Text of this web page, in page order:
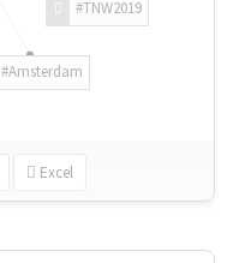
#TNW2019
#Amsterdam
Excel